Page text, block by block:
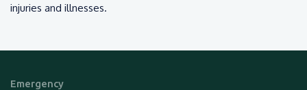
injuries and illnesses.
Emergency